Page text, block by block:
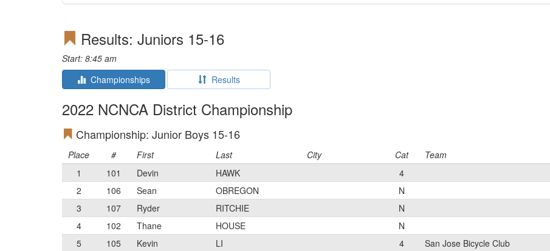
Results: Juniors 15-16
Start: 8:45 am
Championships
Results
2022 NCNCA District Championship
Championship: Junior Boys 15-16
Place # First Last City Cat Team
1
101 Devin HAWK 4
2
106 Sean OBREGON N
3
107 Ryder RITCHIE N
4
102 Thane HOUSE N
5
105 Kevin LI 4 San Jose Bicycle Club